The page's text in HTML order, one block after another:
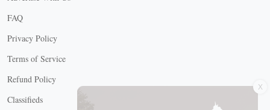
FAQ
Privacy Policy
Terms of Service
Refund Policy
Classifieds